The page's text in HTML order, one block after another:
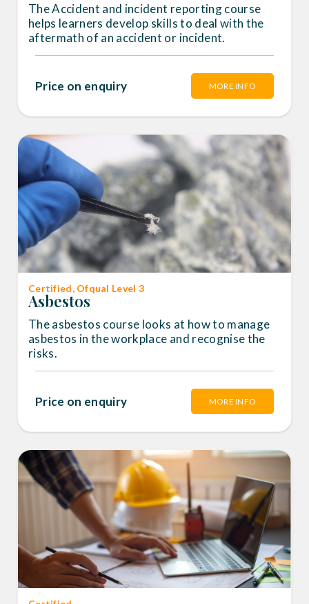
The Accident and incident reporting course
helps learners develop skills to deal with the
aftermath of an accident or incident.
Price on enquiry MORE INFO
Certified, Ofqual Level 3
Asbestos
The asbestos course looks at how to manage
asbestos in the workplace and recognise the
risks.
Price on enquiry MORE INFO